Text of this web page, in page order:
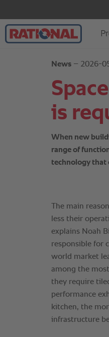
News – 2026-
is
When new
range of
technology that